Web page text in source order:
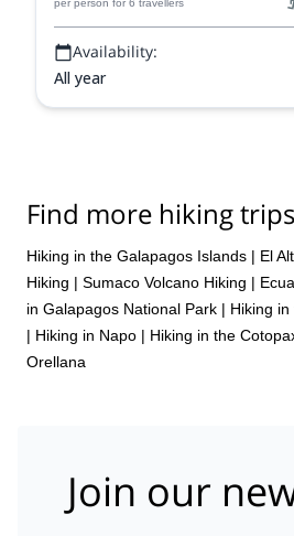
per person for 6 travellers
Availability:
All year
Find more hiking trips
Hiking in the Galapagos Islands | El
Hiking | Sumaco Volcano Hiking |
in Galapagos National Park | Hiking
| Hiking in Napo | Hiking in the
Orellana
Join our